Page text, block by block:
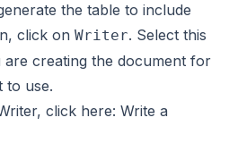
the table to include
click on Writer. Select this
creating the document for
to use.
click here: Write a